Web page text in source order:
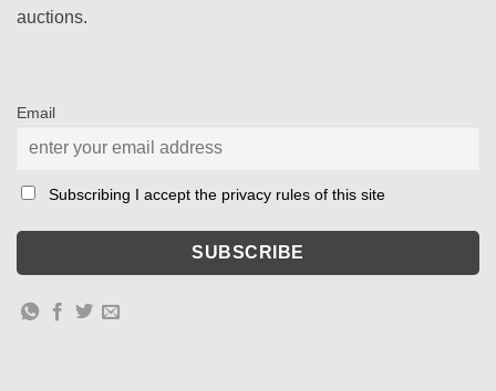
auctions.
Email
Subscribing I accept the privacy rules of this site